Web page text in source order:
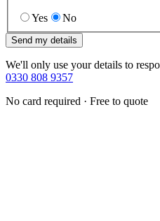
Yes No
Send my details
We'll only use your details to
0330 808 9357
No card required · Free to quote